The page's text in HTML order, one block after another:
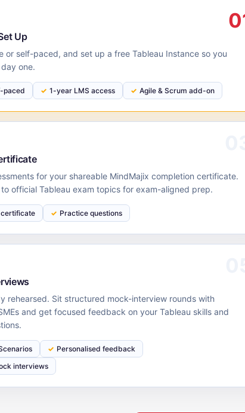
Up
or self-paced, and set up a free Tableau Instance so you
one.
paced 1-year LMS access Agile & Scrum add-on
for your shareable MindMajix completion certificate.
official Tableau exam topics for exam-aligned prep.
Practice questions
rehearsed. Sit structured mock-interview rounds with
and get focused feedback on your Tableau skills and
Personalised feedback
interviews